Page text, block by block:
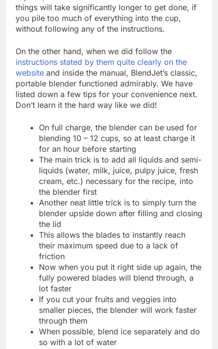
things will take significantly longer to get done, if
you pile too much of everything into the cup,
without following any of the instructions.
On the other hand, when we did follow the
instructions stated by them quite clearly on the
website and inside the manual, BlendJet’s classic,
portable blender functioned admirably. We have
listed down a few tips for your convenience next.
Don’t learn it the hard way like we did!
On full charge, the blender can be used for
blending 10 – 12 cups, so at least charge it
for an hour before starting
The main trick is to add all liquids and semi-
liquids (water, milk, juice, pulpy juice, fresh
cream, etc.) necessary for the recipe, into
the blender first
Another neat little trick is to simply turn the
blender upside down after filling and closing
the lid
This allows the blades to instantly reach
their maximum speed due to a lack of
friction
Now when you put it right side up again, the
fully powered blades will blend through, a
lot faster
If you cut your fruits and veggies into
smaller pieces, the blender will work faster
through them
When possible, blend ice separately and do
so with a lot of water